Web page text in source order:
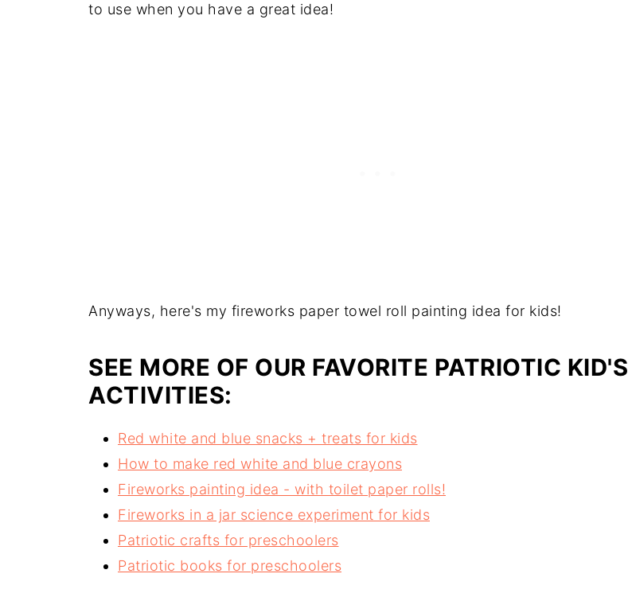
to use when you have a great idea!
Anyways, here's my fireworks paper towel roll painting idea for kids!
SEE MORE OF OUR FAVORITE PATRIOTIC KID'S
ACTIVITIES:
Red white and blue snacks + treats for kids
How to make red white and blue crayons
Fireworks painting idea - with toilet paper rolls!
Fireworks in a jar science experiment for kids
Patriotic crafts for preschoolers
Patriotic books for preschoolers